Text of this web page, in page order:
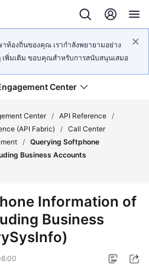
ท้องถิ่นของคุณ เรากำลังพยายามอย่าง
เพิ่มเติม ขอบคุณสำหรับการสนับสนุนเสมอ
Center
Center / API Reference /
(API Fabric)
/ Call Center
/ Querying Softphone
Business Accounts
Information of
Business